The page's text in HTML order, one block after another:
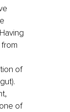
of
of